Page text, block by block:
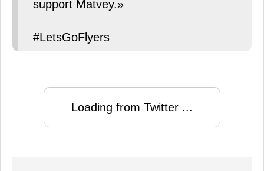
support Matvey.»
#LetsGoFlyers
Loading from Twitter ...